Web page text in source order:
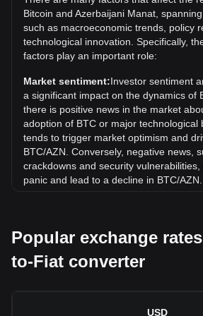
What is the price trend of in AZN?
Over the past 7 days, the exchange rate
has gone down by 0.37%. Over the last
exchange rate of Bitcoin (BTC) has
against Azerbaijani Manat (AZN).
Bitcoin and Azerbaijani Manat,
such as macroeconomic trends, policy
technological innovation. Specifically,
factors play an important role:
Market sentiment:Investor sentiment
a significant impact on the dynamics of
there is positive news in the market
adoption of BTC or major technological
tends to trigger market optimism and
BTC/AZN. Conversely, negative news,
crackdowns and security
panic and lead to a decline in BTC/AZN.
impact on their acceptance, which in
value relative to traditional currencies
Clear and supportive regulations can
Popular exchange
to-Fiat converter
USD